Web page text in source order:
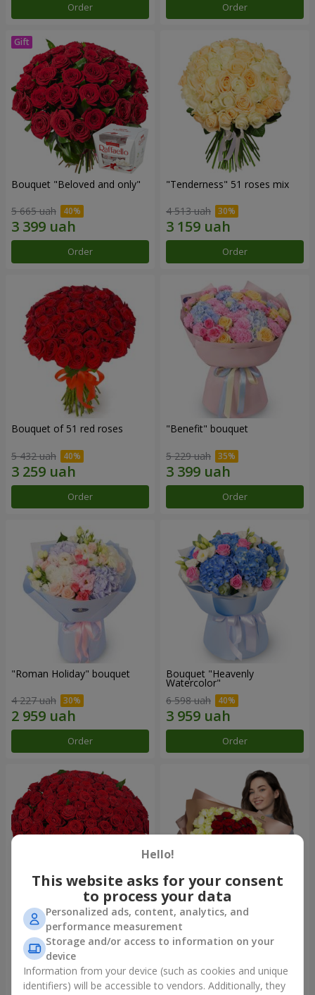
Order Order
Bouquet "Beloved and only"
5 665 uah
Order
"Tenderness" 51 roses mix
4 513 uah
Order
Bouquet of 51 red roses
5 432 uah
Order
"Benefit" bouquet
5 229 uah
Order
"Roman Holiday" bouquet
4 227 uah
Order
Bouquet "Heavenly
Watercolor"
6 598 uah
Order
101 red roses
10 725 uah
Order
"Heart for heart" bouquet
5 998 uah
Order
Hello!
This website asks for your consent
to process your data
Personalized ads, content, analytics, and
performance measurement
Storage and/or access to information on your
device
Information from your device (such as cookies and unique
identifiers) will be accessible to vendors. Additionally, they